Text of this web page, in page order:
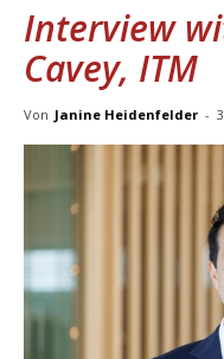
Interview
Cavey, ITM
Von Janine Heidenfelder -